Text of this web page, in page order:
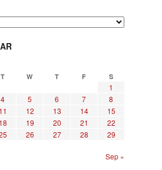
T W T F S
1
4 5 6 7
8
11 12 13 14
15
18 19 20 21
22
26 27 28
29
Sep »